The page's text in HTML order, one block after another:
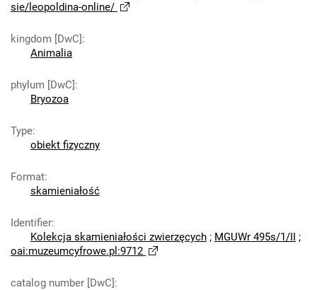
sie/leopoldina-online/
kingdom [DwC]:
Animalia
phylum [DwC]:
Bryozoa
Type:
obiekt fizyczny
Format:
skamieniałość
Identifier:
Kolekcja skamieniałości zwierzęcych ; MGUWr 495s/1/II ;
oai:muzeumcyfrowe.pl:9712
catalog number [DwC]: